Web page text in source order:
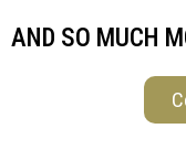
AND SO MUCH